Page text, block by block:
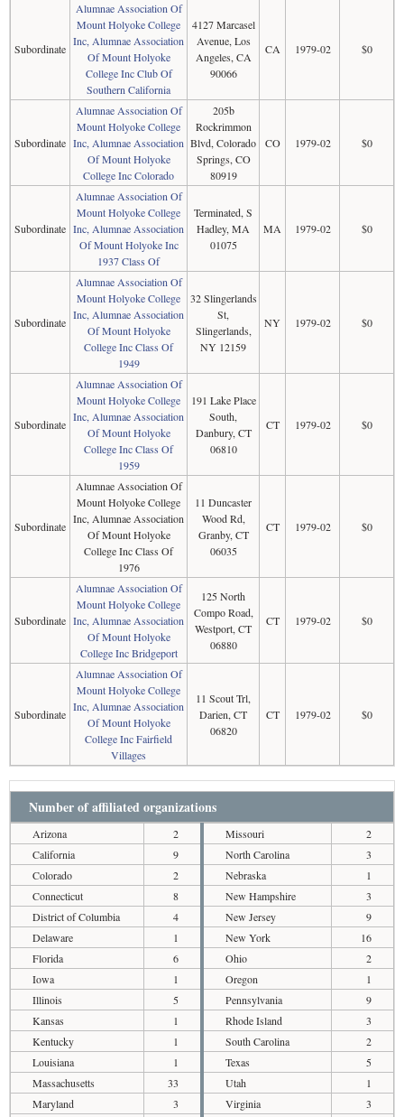
Subordinate
Alumnae Association Of
Mount Holyoke College
Inc, Alumnae Association
Of Mount Holyoke
College Inc Club Of
Southern California
4127 Marcasel
Avenue, Los
Angeles, CA
90066
CA 1979-02 $0
Subordinate
Alumnae Association Of
Mount Holyoke College
Inc, Alumnae Association
Of Mount Holyoke
College Inc Colorado
205b
Rockrimmon
Blvd, Colorado
Springs, CO
80919
CO 1979-02 $0
Subordinate
Alumnae Association Of
Mount Holyoke College
Inc, Alumnae Association
Of Mount Holyoke Inc
1937 Class Of
Terminated, S
Hadley, MA
01075
MA 1979-02 $0
Subordinate
Alumnae Association Of
Mount Holyoke College
Inc, Alumnae Association
Of Mount Holyoke
College Inc Class Of
1949
32 Slingerlands
St,
Slingerlands,
NY 12159
NY 1979-02 $0
Subordinate
Alumnae Association Of
Mount Holyoke College
Inc, Alumnae Association
Of Mount Holyoke
College Inc Class Of
1959
191 Lake Place
South,
Danbury, CT
06810
CT 1979-02 $0
Subordinate
Alumnae Association Of
Mount Holyoke College
Inc, Alumnae Association
Of Mount Holyoke
College Inc Class Of
1976
11 Duncaster
Wood Rd,
Granby, CT
06035
CT 1979-02 $0
Subordinate
Alumnae Association Of
Mount Holyoke College
Inc, Alumnae Association
Of Mount Holyoke
College Inc Bridgeport
125 North
Compo Road,
Westport, CT
06880
CT 1979-02 $0
Subordinate
Alumnae Association Of
Mount Holyoke College
Inc, Alumnae Association
Of Mount Holyoke
College Inc Fairfield
Villages
11 Scout Trl,
Darien, CT
06820
CT 1979-02 $0
Number of affiliated organizations
Arizona
2
California
9
Colorado
2
Connecticut
8
District of Columbia
4
Delaware
1
Florida
6
Iowa
1
Illinois
5
Kansas
1
Kentucky
1
Louisiana
1
Massachusetts
33
Maryland
3
Missouri
2
North Carolina
3
Nebraska
1
New Hampshire
3
New Jersey
9
New York
16
Ohio
2
Oregon
1
Pennsylvania
9
Rhode Island
3
South Carolina
2
Texas
5
Utah
1
Virginia
3